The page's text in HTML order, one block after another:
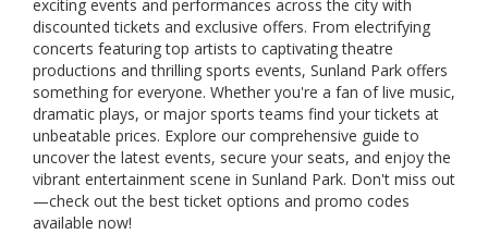
exciting events and performances across the city with
discounted tickets and exclusive offers. From electrifying
concerts featuring top artists to captivating theatre
productions and thrilling sports events, Sunland Park offers
something for everyone. Whether you're a fan of live music,
dramatic plays, or major sports teams find your tickets at
unbeatable prices. Explore our comprehensive guide to
uncover the latest events, secure your seats, and enjoy the
vibrant entertainment scene in Sunland Park. Don't miss out
—check out the best ticket options and promo codes
available now!